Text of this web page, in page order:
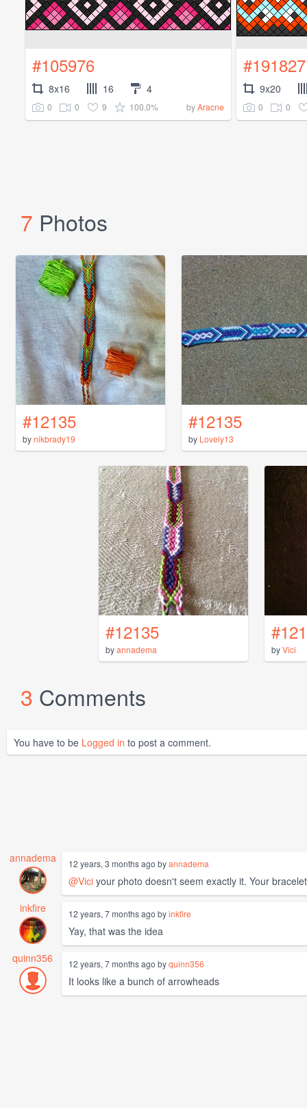
#105976
8x16 16 4
0 0 9 100.0% byAracne
#191827
9x20
0 0
7 Photos
#12135
bynikbrady19
#12135
by Lovely13
#12135
byannadema byVici
3 Comments
You have to be Logged in to post a comment.
annadema 12 years, 3 months ago byannadema
@Vici your photo doesn't seem exactly it. Your
inkfire
12 years, 7 months ago byinkfire
Yay, that was the idea
quinn356
12 years, 7 months ago byquinn356
It looks like a bunch of arrowheads